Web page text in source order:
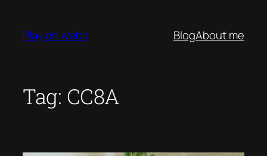
content
Play on webs BlogAbout me
Tag: CC8A